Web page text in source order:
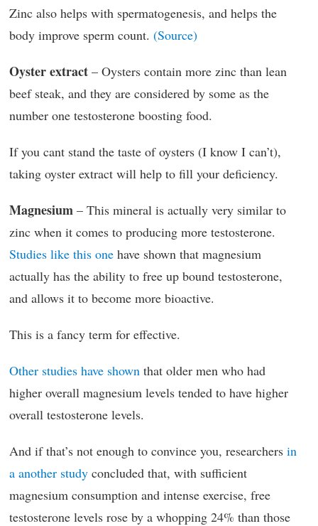
Zinc also helps with spermatogenesis, and helps the
body improve sperm count. (Source)
Oyster extract – Oysters contain more zinc than lean
beef steak, and they are considered by some as the
number one testosterone boosting food.
If you cant stand the taste of oysters (I know I can’t),
taking oyster extract will help to fill your deficiency.
Magnesium – This mineral is actually very similar to
zinc when it comes to producing more testosterone.
Studies like this one have shown that magnesium
actually has the ability to free up bound testosterone,
and allows it to become more bioactive.
This is a fancy term for effective.
Other studies have shown that older men who had
higher overall magnesium levels tended to have higher
overall testosterone levels.
And if that’s not enough to convince you, researchers in
a another study concluded that, with sufficient
magnesium consumption and intense exercise, free
testosterone levels rose by a whopping 24% than those